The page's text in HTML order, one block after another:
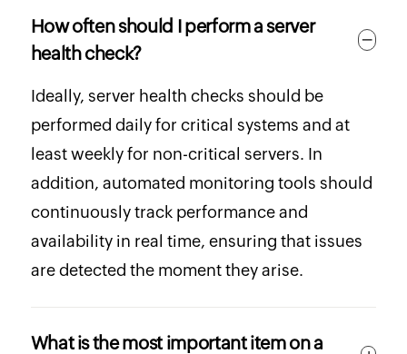
How often should I perform a server
health check?
Ideally, server health checks should be
performed daily for critical systems and at
least weekly for non-critical servers. In
addition, automated monitoring tools should
continuously track performance and
availability in real time, ensuring that issues
are detected the moment they arise.
What is the most important item on a